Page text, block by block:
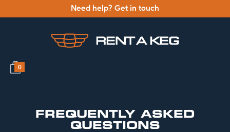
Need help? Get in touch
0
FREQUENTLY ASKED
QUESTIONS